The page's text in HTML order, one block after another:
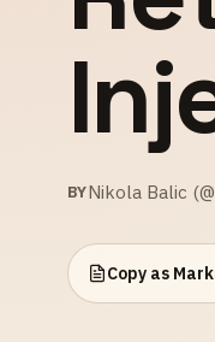
BYNikola Balic
Copy as